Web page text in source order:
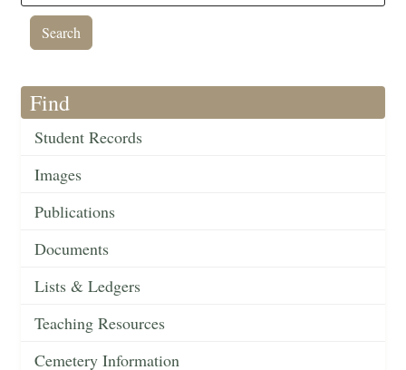
Find
Student Records
Images
Publications
Documents
Lists & Ledgers
Teaching Resources
Cemetery Information